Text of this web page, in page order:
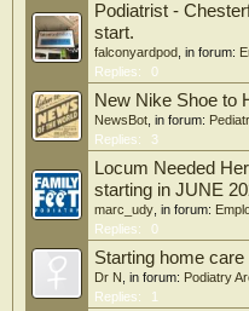
Podiatrist -
start.
falconyardpod , in forum:
Replies:
0
New Nike Shoe to
NewsBot , in forum:
Replies:
3
Locum Needed
starting in JUNE
marc_udy , in forum:
Replies:
0
Starting home
Dr N , in forum: Podiatry
Replies:
1